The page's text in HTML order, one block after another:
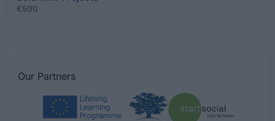
€500
Our Partners